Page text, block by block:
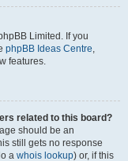
Limited. If you
phpBB Ideas Centre,
features.
related to this board?
should be an
still gets no response
a whois lookup) or, if this